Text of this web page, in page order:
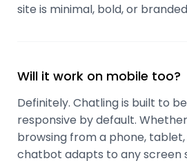
site is minimal, bold, or
Will it work on mobile too?
Definitely. Chatling is built to
responsive by default.
browsing from a phone,
chatbot adapts to any screen